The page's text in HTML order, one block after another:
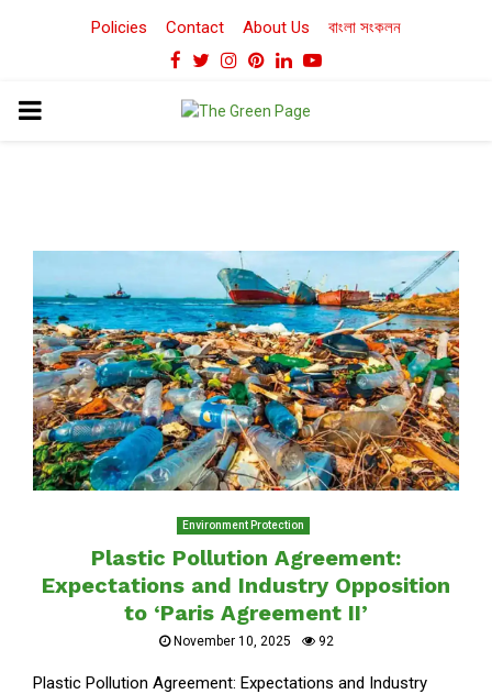
Policies Contact About Us বাংলা সংকলন
Facebook
TwitterInstagram
Pinterest
LinkedinYoutube
PRIMARY
Environment Protection
Plastic Pollution Agreement:
Expectations and Industry Opposition
to ‘Paris Agreement II’
November 10, 2025 92
Plastic Pollution Agreement: Expectations and Industry